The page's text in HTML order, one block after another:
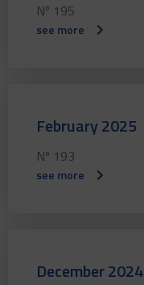
Nº 195
see more
February 2025
Nº 193
see more
December 2024